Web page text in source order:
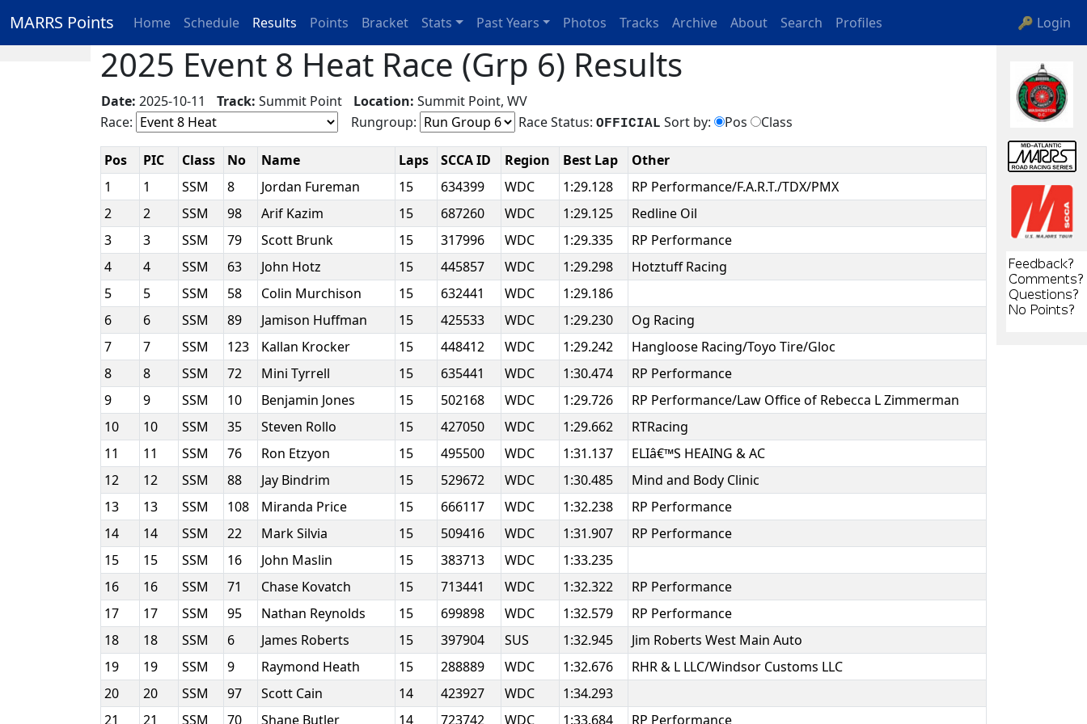
MARRS Points Home Schedule Results Points Bracket Stats Past Years Photos Tracks Archive About Search Profiles 🔑 Login
2025 Event 8 Heat Race (Grp 6) Results
Date: 2025-10-11 Track: Summit Point Location: Summit Point, WV
Race:
Rungroup: Race Status: OFFICIAL Sort by: Pos Class
Pos PIC Class No Name Laps SCCA ID Region Best Lap
Other
1
1 SSM 8 Jordan Fureman 15 634399 WDC 1:29.128
RP Performance/F.A.R.T./TDX/PMX
2
2 SSM 98 Arif Kazim 15 687260 WDC 1:29.125
Redline Oil
3
3 SSM 79 Scott Brunk 15 317996 WDC 1:29.335
RP Performance
4
4 SSM 63 John Hotz 15 445857 WDC 1:29.298
Hotztuff Racing
5
5 SSM 58 Colin Murchison 15 632441 WDC
1:29.186
6
6 SSM 89 Jamison Huffman 15 425533 WDC 1:29.230
Og Racing
7
7 SSM 123 Kallan Krocker 15 448412 WDC 1:29.242
Hangloose Racing/Toyo Tire/Gloc
8
8 SSM 72 Mini Tyrrell 15 635441 WDC 1:30.474
RP Performance
9
9 SSM 10 Benjamin Jones 15 502168 WDC 1:29.726
RP Performance/Law Office of Rebecca L Zimmerman
10
10 SSM 35 Steven Rollo 15 427050 WDC 1:29.662
RTRacing
11
11 SSM 76 Ron Etzyon 15 495500 WDC 1:31.137
ELIâ€™S HEAING & AC
12
12 SSM 88 Jay Bindrim 15 529672 WDC 1:30.485
Mind and Body Clinic
13
13 SSM 108 Miranda Price 15 666117 WDC 1:32.238
RP Performance
14
14 SSM 22 Mark Silvia 15 509416 WDC 1:31.907
RP Performance
15
15 SSM 16 John Maslin 15 383713 WDC
1:33.235
16
16 SSM 71 Chase Kovatch 15 713441 WDC 1:32.322
RP Performance
17
17 SSM 95 Nathan Reynolds 15 699898 WDC 1:32.579
RP Performance
18
18 SSM 6 James Roberts 15 397904 SUS 1:32.945
Jim Roberts West Main Auto
19
19 SSM 9 Raymond Heath 15 288889 WDC 1:32.676
RHR & L LLC/Windsor Customs LLC
20
20 SSM 97 Scott Cain 14 423927 WDC
1:34.293
21
21 SSM 70 Shane Butler 14 723742 WDC 1:33.684 RP Performance